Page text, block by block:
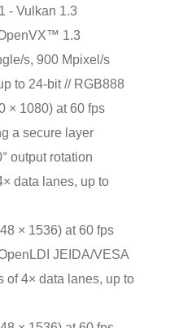
- Vulkan 1.3
1.3
s, 900 Mpixel/s
to 24-bit // RGB888
× 1080) at 60 fps
a secure layer
output rotation
data lanes, up to
× 1536) at 60 fps
JEIDA/VESA
of 4× data lanes, up to